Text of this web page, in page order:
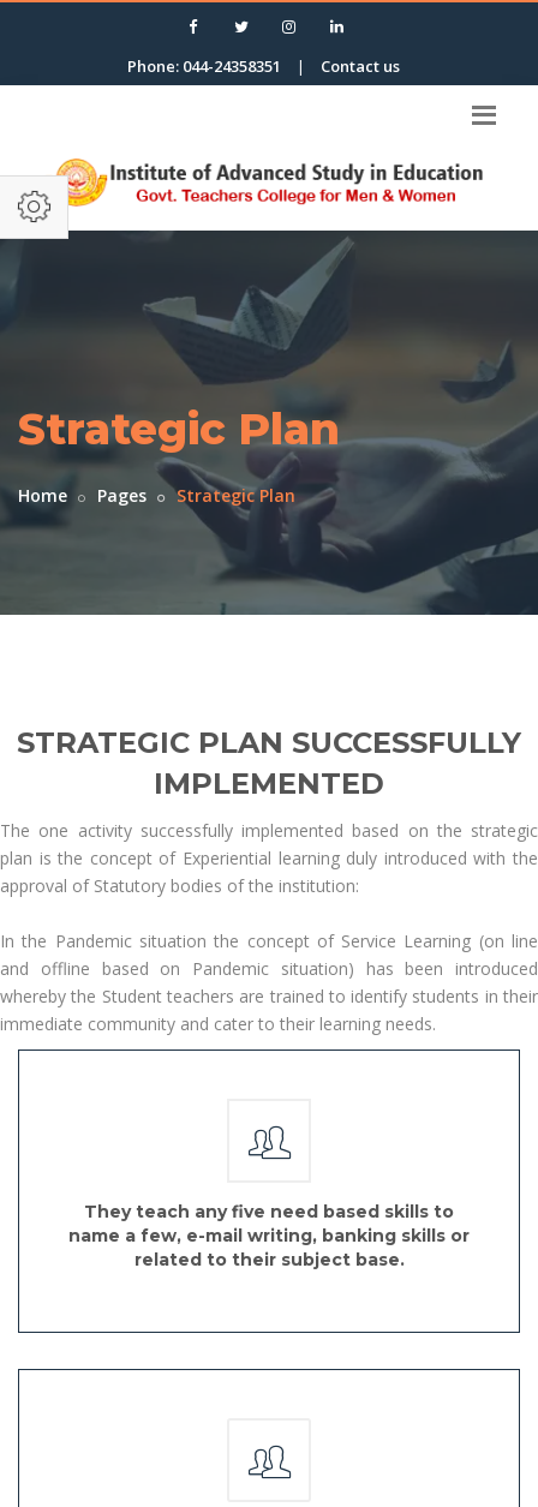
Phone: 044-24358351 | Contact us
Strategic Plan
Home Pages Strategic Plan
STRATEGIC PLAN SUCCESSFULLY
IMPLEMENTED
The one activity successfully implemented based on the strategic
plan is the concept of Experiential learning duly introduced with the
approval of Statutory bodies of the institution:
In the Pandemic situation the concept of Service Learning (on line
and offline based on Pandemic situation) has been introduced
whereby the Student teachers are trained to identify students in their
immediate community and cater to their learning needs.
They teach any five need based skills to
name a few, e-mail writing, banking skills or
related to their subject base.